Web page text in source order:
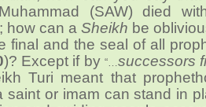
(SAW) died
how can a Sheikh be
final and the seal of all
)? Except if by “…successors
Turi meant that
or imam can stand in